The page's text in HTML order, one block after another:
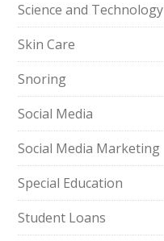
Science and Technology
Skin Care
Snoring
Social Media
Social Media Marketing
Special Education
Student Loans